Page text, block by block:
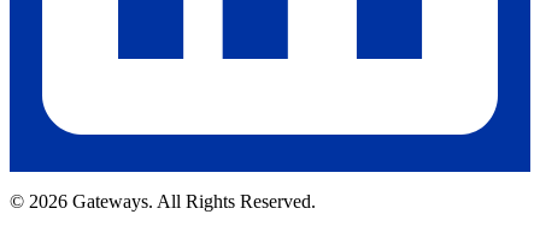
© 2026 Gateways. All Rights Reserved.